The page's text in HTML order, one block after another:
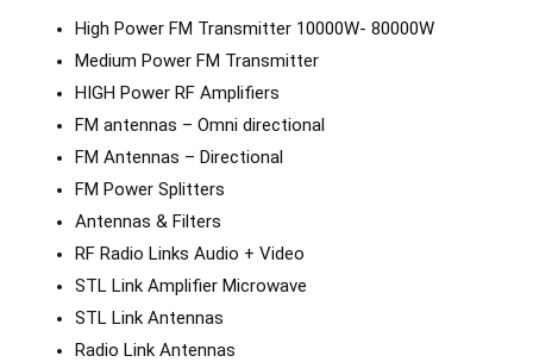
High Power FM Transmitter 10000W- 80000W
Medium Power FM Transmitter
HIGH Power RF Amplifiers
FM antennas – Omni directional
FM Antennas – Directional
FM Power Splitters
Antennas & Filters
RF Radio Links Audio + Video
STL Link Amplifier Microwave
STL Link Antennas
Radio Link Antennas